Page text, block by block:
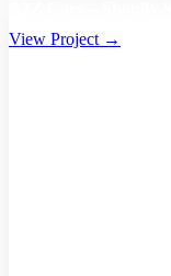
View Project →